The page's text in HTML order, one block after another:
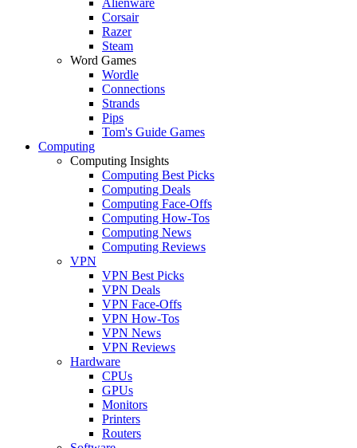
Corsair
Razer
Steam
Word Games
Wordle
Connections
Strands
Pips
Tom's Guide Games
Computing
Computing Insights
Computing Best Picks
Computing Deals
Computing Face-Offs
Computing How-Tos
Computing News
Computing Reviews
VPN
VPN Best Picks
VPN Deals
VPN Face-Offs
VPN How-Tos
VPN News
VPN Reviews
Hardware
CPUs
GPUs
Monitors
Printers
Routers